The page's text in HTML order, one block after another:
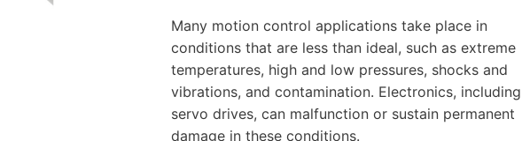
Many motion control applications take place in
conditions that are less than ideal, such as extreme
temperatures, high and low pressures, shocks and
vibrations, and contamination. Electronics, including
servo drives, can malfunction or sustain permanent
damage in these conditions.